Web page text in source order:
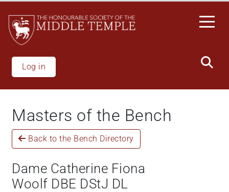
main
content
Log in
Masters of the Bench
Back to the Bench Directory
Dame Catherine Fiona
Woolf DBE DStJ DL